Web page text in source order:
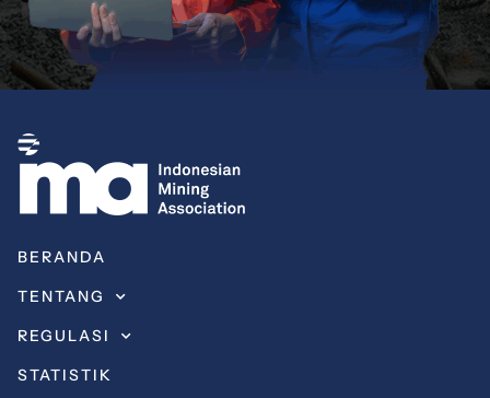
BERANDA
TENTANG
REGULASI
STATISTIK